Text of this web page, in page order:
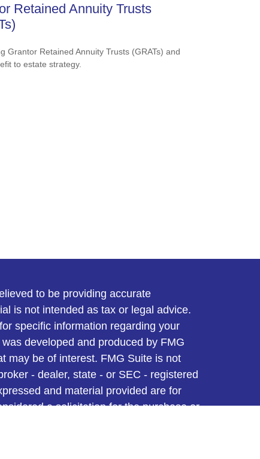
Retained Annuity Trusts
Grantor Retained Annuity Trusts (GRATs) and
to estate strategy.
to be providing accurate
is not intended as tax or legal advice.
specific information regarding your
developed and produced by FMG
may be of interest. FMG Suite is not
- dealer, state - or SEC - registered
and material provided are for
a solicitation for the purchase or